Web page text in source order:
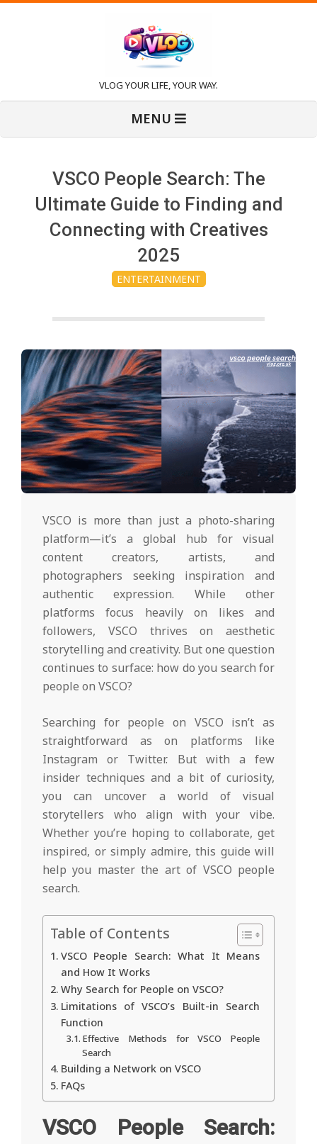
V
l
VLOG YOUR LIFE, YOUR WAY.
MENU
VSCO People Search: The
Ultimate Guide to Finding and
Connecting with Creatives
2025
ENTERTAINMENT
VSCO is more than just a photo-sharing
platform—it’s a global hub for visual
content creators, artists, and
photographers seeking inspiration and
authentic expression. While other
platforms focus heavily on likes and
followers, VSCO thrives on aesthetic
storytelling and creativity. But one question
continues to surface: how do you search for
people on VSCO?
Searching for people on VSCO isn’t as
straightforward as on platforms like
Instagram or Twitter. But with a few
insider techniques and a bit of curiosity,
you can uncover a world of visual
storytellers who align with your vibe.
Whether you’re hoping to collaborate, get
inspired, or simply admire, this guide will
help you master the art of VSCO people
search.
Table of Contents
VSCO People Search: What It Means
and How It Works
Why Search for People on VSCO?
Limitations of VSCO’s Built-in Search
Function
Effective Methods for VSCO People
Search
Building a Network on VSCO
FAQs
VSCO People Search: